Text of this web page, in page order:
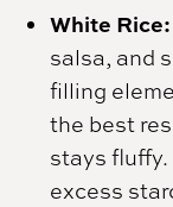
White Rice:
salsa, and
filling
the best
stays
excess